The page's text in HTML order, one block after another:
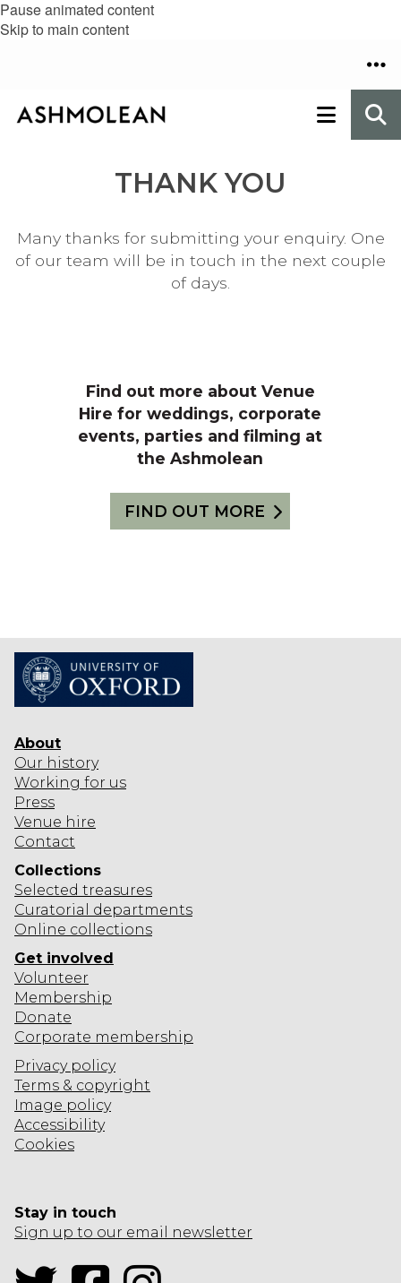
Pause animated content
Skip to main content
THANK YOU
Many thanks for submitting your enquiry. One
of our team will be in touch in the next couple
of days.
Find out more about Venue
Hire for weddings, corporate
events, parties and filming at
the Ashmolean
FIND OUT MORE
About
Our history
Working for us
Press
Venue hire
Contact
Collections
Selected treasures
Curatorial departments
Online collections
Get involved
Volunteer
Membership
Donate
Corporate membership
Privacy policy
Terms & copyright
Image policy
Accessibility
Cookies
Stay in touch
Sign up to our email newsletter
Twitter Facebook